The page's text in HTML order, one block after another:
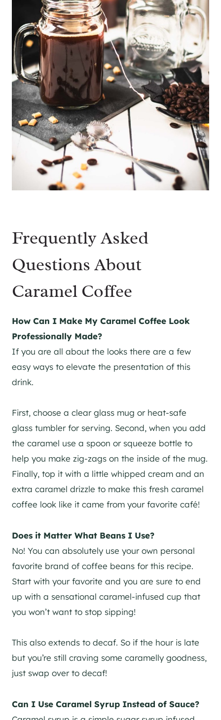
Frequently Asked
Questions About
Caramel Coffee
How Can I Make My Caramel Coffee Look
Professionally Made?
If you are all about the looks there are a few
easy ways to elevate the presentation of this
drink.
First, choose a clear glass mug or heat-safe
glass tumbler for serving. Second, when you add
the caramel use a spoon or squeeze bottle to
help you make zig-zags on the inside of the mug.
Finally, top it with a little whipped cream and an
extra caramel drizzle to make this fresh caramel
coffee look like it came from your favorite café!
Does it Matter What Beans I Use?
No! You can absolutely use your own personal
favorite brand of coffee beans for this recipe.
Start with your favorite and you are sure to end
up with a sensational caramel-infused cup that
you won’t want to stop sipping!
This also extends to decaf. So if the hour is late
but you’re still craving some caramelly goodness,
just swap over to decaf!
Can I Use Caramel Syrup Instead of Sauce?